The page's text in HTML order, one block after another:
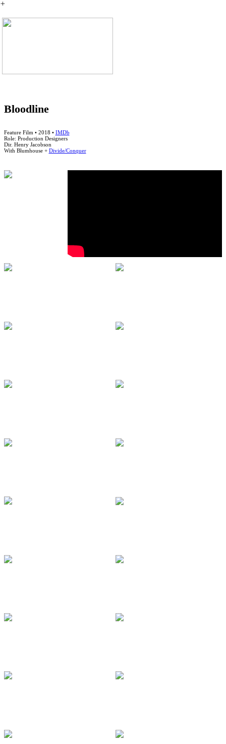
︎
Bloodline
Feature Film • 2018 • IMDb
Role: Production Designers
Dir. Henry Jacobson
With Blumhouse + Divide/Conquer